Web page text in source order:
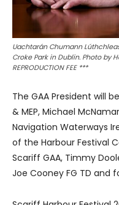
Uachtarán Chumann
Croke Park in Dublin. Photo by
REPRODUCTION FEE ***
The GAA President will
& MEP, Michael
Navigation Waterways
of the Harbour Festival
Scariff GAA, Timmy
Joe Cooney FG TD and